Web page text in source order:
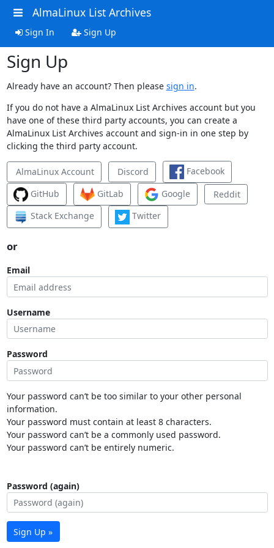
AlmaLinux List Archives
Sign In Sign Up
Sign Up
Already have an account? Then please sign in.
If you do not have a AlmaLinux List Archives account but you
have one of these third party accounts, you can create a
AlmaLinux List Archives account and sign-in in one step by
clicking the third party account.
AlmaLinux Account Discord
Facebook
GitHub
GitLab Google
Reddit
Stack Exchange
Twitter
or
Email
Username
Password
Your password can’t be too similar to your other personal
information.
Your password must contain at least 8 characters.
Your password can’t be a commonly used password.
Your password can’t be entirely numeric.
Password (again)
Sign Up »